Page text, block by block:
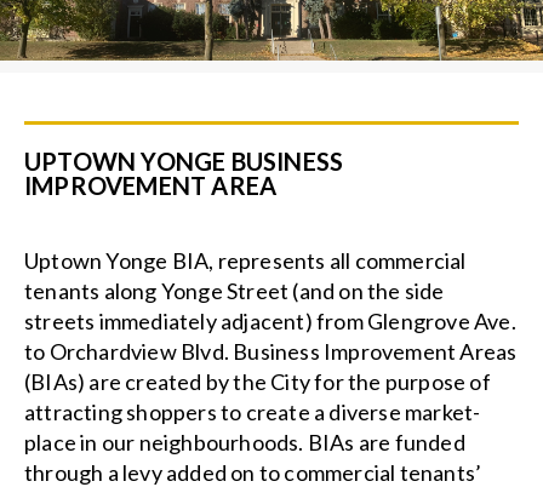
UPTOWN YONGE BUSINESS
IMPROVEMENT AREA
Uptown Yonge BIA, represents all commercial
tenants along Yonge Street (and on the side
streets immediately adjacent) from Glengrove Ave.
to Orchardview Blvd. Business Improvement Areas
(BIAs) are created by the City for the purpose of
attracting shoppers to create a diverse market-
place in our neighbourhoods. BIAs are funded
through a levy added on to commercial tenants’